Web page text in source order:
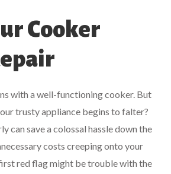
Cooker
with a well-functioning cooker. But
trusty appliance begins to falter?
can save a colossal hassle down the
costs creeping onto your
red flag might be trouble with the